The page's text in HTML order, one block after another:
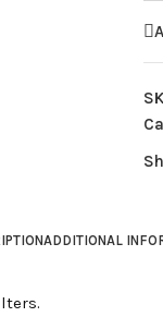
ADDITIONAL